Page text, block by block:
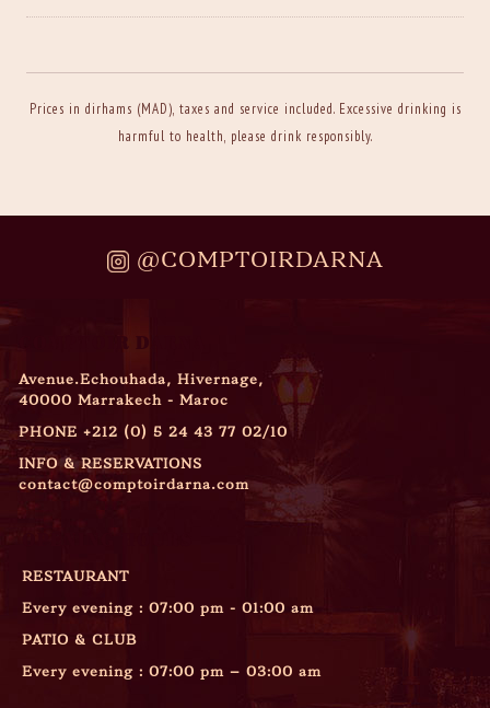
Prices in dirhams (MAD), taxes and service included. Excessive drinking is
harmful to health, please drink responsibly.
@COMPTOIRDARNA
COMPTOIR DARNA
Avenue.Echouhada, Hivernage,
40000 Marrakech - Maroc
PHONE +212 (0) 5 24 43 77 02/10
INFO & RESERVATIONS
contact@comptoirdarna.com
RESTAURANT
Every evening : 07:00 pm - 01:00 am
PATIO & CLUB
Every evening : 07:00 pm – 03:00 am